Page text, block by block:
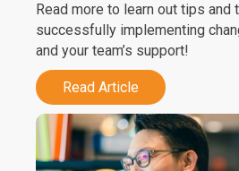
Read more to learn out tips and
successfully implementing
and your team’s support!
Read Article